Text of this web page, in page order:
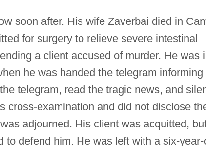
soon after. His wife Zaverbai died in
for surgery to relieve severe intestinal
a client accused of murder. He was
he was handed the telegram informing
telegram, read the tragic news, and
cross-examination and did not disclose
adjourned. His client was acquitted,
to defend him. He was left with a six-year-